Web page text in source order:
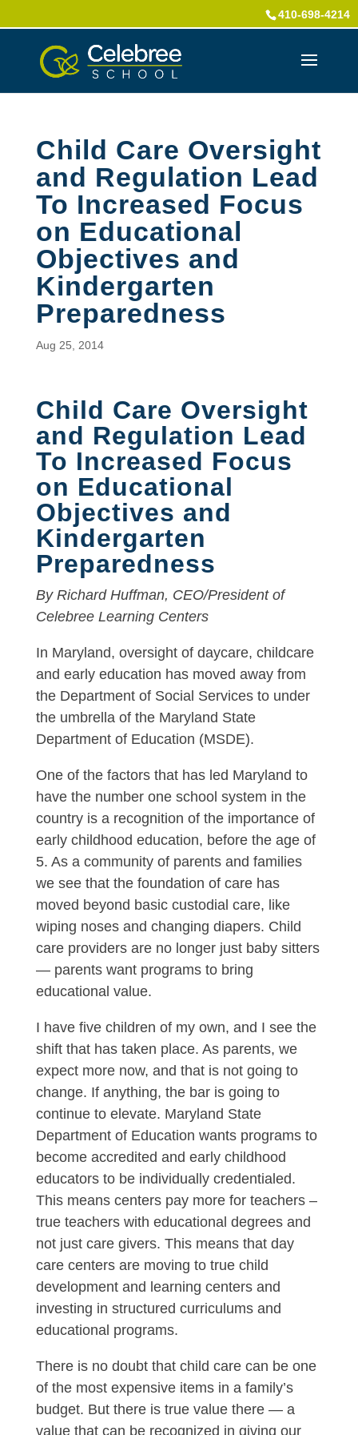
410-698-4214
Child Care Oversight
and Regulation Lead
To Increased Focus
on Educational
Objectives and
Kindergarten
Preparedness
Aug 25, 2014
Child Care Oversight
and Regulation Lead
To Increased Focus
on Educational
Objectives and
Kindergarten
Preparedness
By Richard Huffman, CEO/President of
Celebree Learning Centers
In Maryland, oversight of daycare, childcare
and early education has moved away from
the Department of Social Services to under
the umbrella of the Maryland State
Department of Education (MSDE).
One of the factors that has led Maryland to
have the number one school system in the
country is a recognition of the importance of
early childhood education, before the age of
5. As a community of parents and families
we see that the foundation of care has
moved beyond basic custodial care, like
wiping noses and changing diapers. Child
care providers are no longer just baby sitters
— parents want programs to bring
educational value.
I have five children of my own, and I see the
shift that has taken place. As parents, we
expect more now, and that is not going to
change. If anything, the bar is going to
continue to elevate. Maryland State
Department of Education wants programs to
become accredited and early childhood
educators to be individually credentialed.
This means centers pay more for teachers –
true teachers with educational degrees and
not just care givers. This means that day
care centers are moving to true child
development and learning centers and
investing in structured curriculums and
educational programs.
There is no doubt that child care can be one
of the most expensive items in a family’s
budget. But there is true value there — a
value that can be recognized in giving our